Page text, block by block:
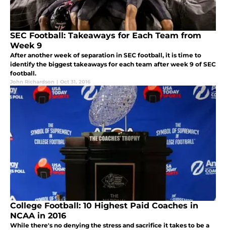
SEC Football: Takeaways for Each Team from
Week 9
After another week of separation in SEC football, it is time to
identify the biggest takeaways for each team after week 9 of SEC
football.
John Richardson | Oct 31, 2016
College Football: 10 Highest Paid Coaches in
NCAA in 2016
While there's no denying the stress and sacrifice it takes to be a